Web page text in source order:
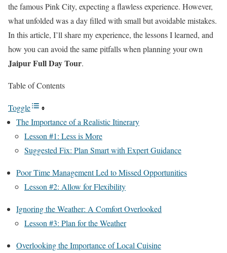
the famous Pink City, expecting a flawless experience. However,
what unfolded was a day filled with small but avoidable mistakes.
In this article, I’ll share my experience, the lessons I learned, and
how you can avoid the same pitfalls when planning your own
Jaipur Full Day Tour.
Table of Contents
Toggle
The Importance of a Realistic Itinerary
Lesson #1: Less is More
Suggested Fix: Plan Smart with Expert Guidance
Poor Time Management Led to Missed Opportunities
Lesson #2: Allow for Flexibility
Ignoring the Weather: A Comfort Overlooked
Lesson #3: Plan for the Weather
Overlooking the Importance of Local Cuisine